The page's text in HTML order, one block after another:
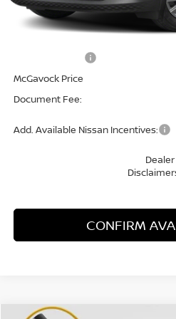
McGavock Price
Document Fee:
Add. Available Nissan Incentives:
Dealer
CONFIRM